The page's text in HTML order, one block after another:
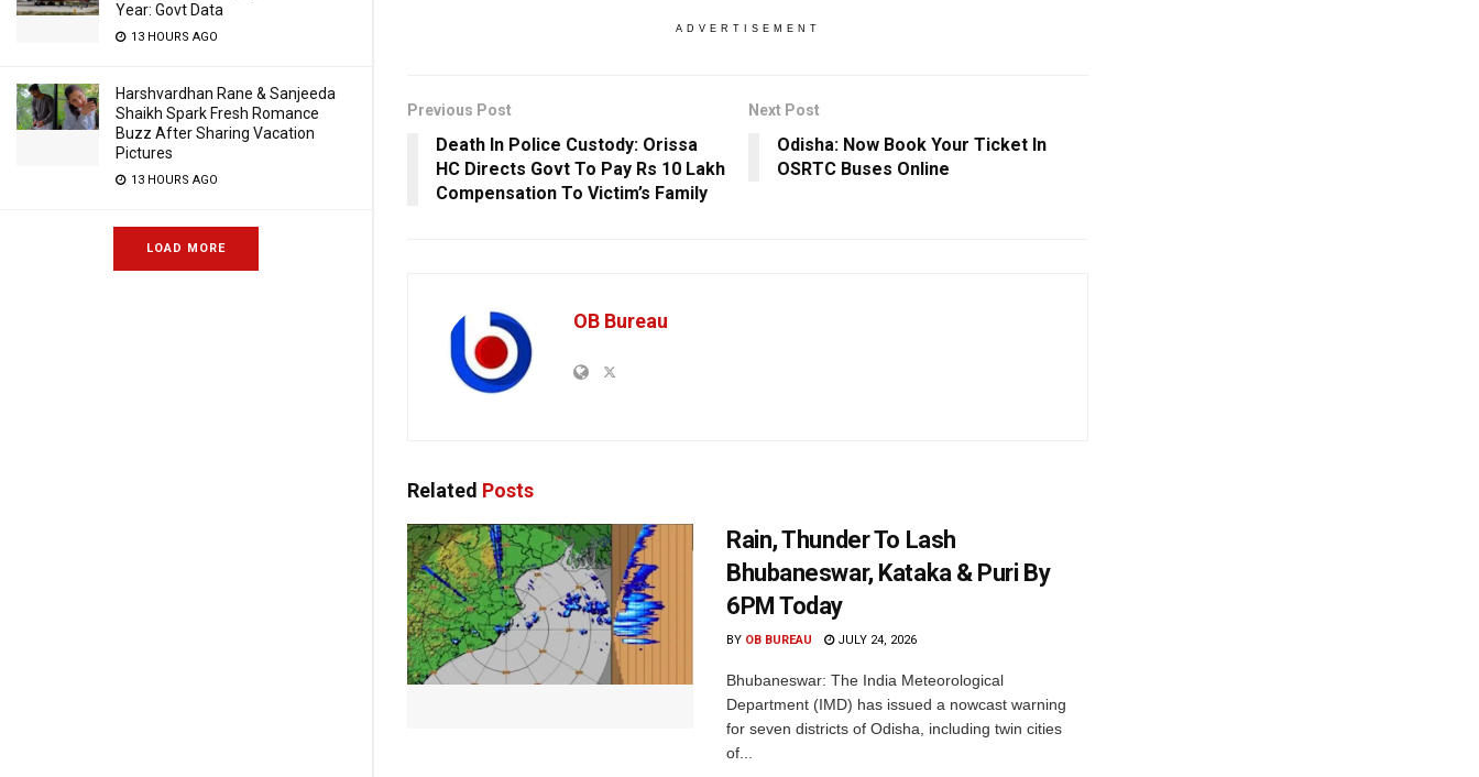
Year: Govt Data
13 HOURS AGO
Harshvardhan Rane & Sanjeeda
Shaikh Spark Fresh Romance
Buzz After Sharing Vacation
Pictures
13 HOURS AGO
LOAD MORE
ADVERTISEMENT
Previous Post
Death In Police Custody: Orissa
HC Directs Govt To Pay Rs 10 Lakh
Compensation To Victim’s Family
Next Post
Odisha: Now Book Your Ticket In
OSRTC Buses Online
OB Bureau
Related Posts
Rain, Thunder To Lash
Bhubaneswar, Kataka & Puri By
6PM Today
BY OB BUREAU JULY 24, 2026
Bhubaneswar: The India Meteorological
Department (IMD) has issued a nowcast warning
for seven districts of Odisha, including twin cities
of...